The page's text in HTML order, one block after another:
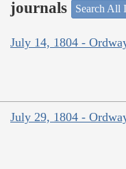
journals
Search All
July 14, 1804 -
July 29, 1804 -